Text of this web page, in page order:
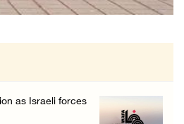
home e ...
shot, injured by ...
as Israeli forces